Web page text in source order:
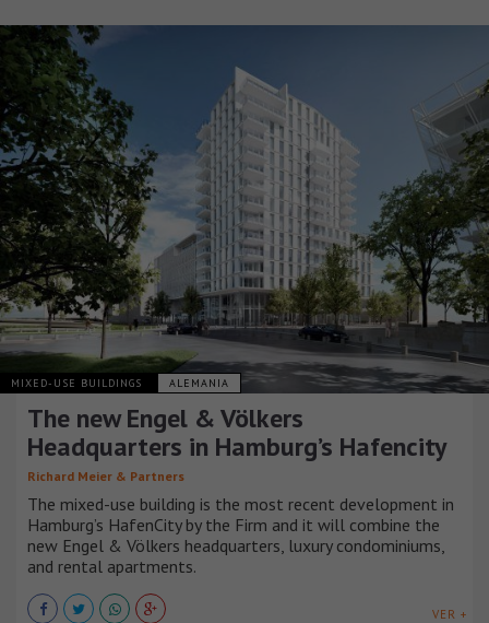
MIXED-USE BUILDINGS ALEMANIA
The new Engel & Völkers
Headquarters in Hamburg’s Hafencity
Richard Meier & Partners
The mixed-use building is the most recent development in
Hamburg’s HafenCity by the Firm and it will combine the
new Engel & Völkers headquarters, luxury condominiums,
and rental apartments.
VER +